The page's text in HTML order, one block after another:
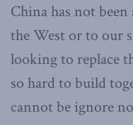
China has not
the West or to our
looking to replace
so hard to build
cannot be ignore